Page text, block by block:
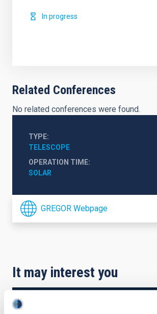
In progress
Related Conferences
No related conferences were found.
TYPE
TELESCOPE
OPERATION TIME
SOLAR
GREGOR Webpage
It may interest you